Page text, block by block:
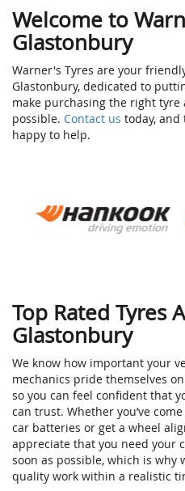
Welcome to
Glastonbury
Warner's Tyres are your
Glastonbury, dedicated to
make purchasing the right
possible. Contact us today,
happy to help.
Top Rated Tyres
Glastonbury
We know how important your
mechanics pride themselves
so you can feel confident that
can trust. Whether you’ve
car batteries or get a wheel
appreciate that you need your
soon as possible, which is why
quality work within a realistic